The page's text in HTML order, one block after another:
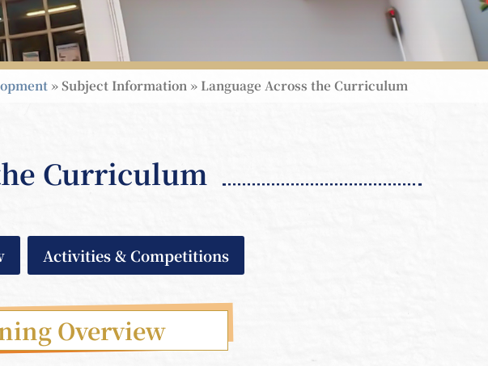
»Subject Information » Language Across the Curriculum
Curriculum
Activities & Competitions
Overview